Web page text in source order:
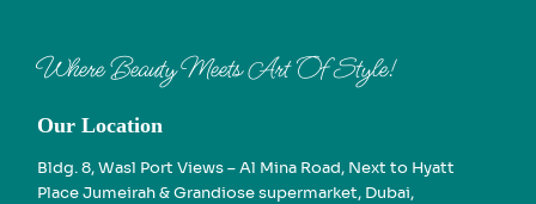
Where Beauty Meets Art Of Style!
Our Location
Bldg. 8, Wasl Port Views – Al Mina Road, Next to Hyatt
Place Jumeirah & Grandiose supermarket, Dubai,